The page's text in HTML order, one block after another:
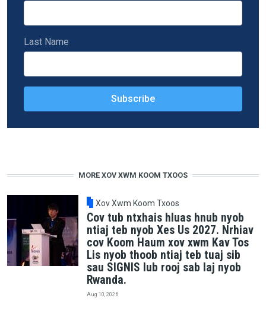
Last Name
MORE XOV XWM KOOM TXOOS
Xov Xwm Koom Txoos
Cov tub ntxhais hluas hnub nyob
ntiaj teb nyob Xes Us 2027. Nrhiav
cov Koom Haum xov xwm Kav Tos
Lis nyob thoob ntiaj teb tuaj sib
sau SIGNIS lub rooj sab laj nyob
Rwanda.
Aug 10, 2026